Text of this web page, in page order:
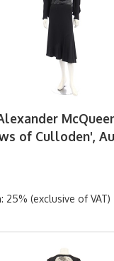
of Culloden',
25% (exclusive of VAT)